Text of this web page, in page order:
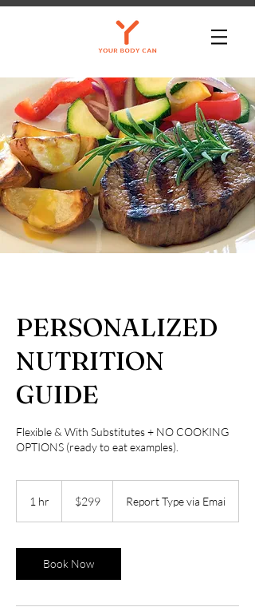
PERSONALIZED
NUTRITION
GUIDE
Flexible & With Substitutes + NO COOKING
OPTIONS (ready to eat examples).
1 hr
dollars$299 Report Type via Emai
Book Now